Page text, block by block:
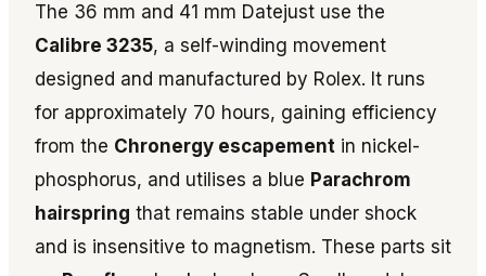
The 36 mm and 41 mm Datejust use the
Calibre 3235, a self-winding movement
designed and manufactured by Rolex. It runs
for approximately 70 hours, gaining efficiency
from the Chronergy escapement in nickel-
phosphorus, and utilises a blue Parachrom
hairspring that remains stable under shock
and is insensitive to magnetism. These parts sit